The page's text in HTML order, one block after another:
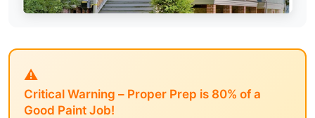
⚠️
Critical Warning – Proper Prep is 80% of a
Good Paint Job!